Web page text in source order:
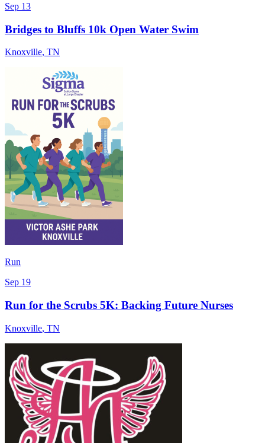
Sep 13
Bridges to Bluffs 10k Open Water Swim
Knoxville, TN
Run
Sep 19
Run for the Scrubs 5K: Backing Future Nurses
Knoxville, TN